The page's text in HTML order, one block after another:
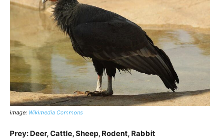
image: Wikimedia Commons
Prey: Deer, Cattle, Sheep, Rodent, Rabbit